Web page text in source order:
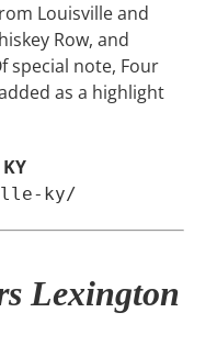
Louisville and
Row, and
special note, Four
as a highlight
ky/
Lexington